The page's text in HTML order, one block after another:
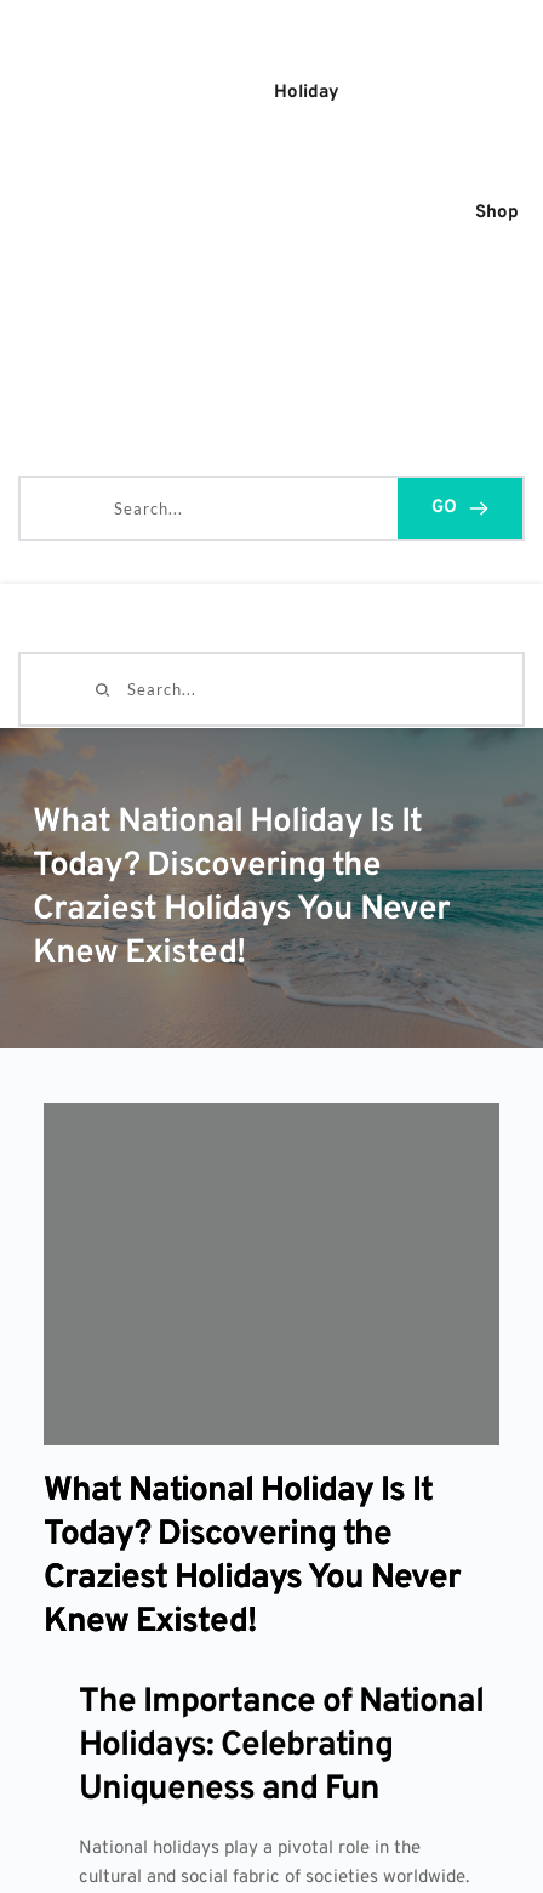
Holiday
Shop
GO
What National Holiday Is It
Today? Discovering the
Craziest Holidays You Never
Knew Existed!
What National Holiday Is It
Today? Discovering the
Craziest Holidays You Never
Knew Existed!
The Importance of National
Holidays: Celebrating
Uniqueness and Fun
National holidays play a pivotal role in the
cultural and social fabric of societies worldwide.